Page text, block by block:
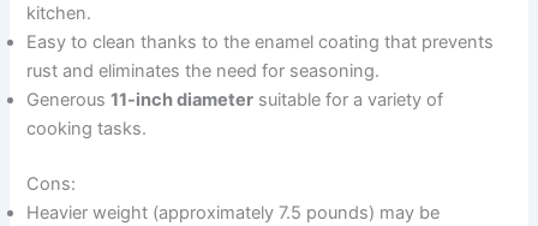
kitchen.
Easy to clean thanks to the enamel coating that prevents
rust and eliminates the need for seasoning.
Generous11-inch diameter suitable for a variety of
cooking tasks.
Cons:
Heavier weight (approximately 7.5 pounds) may be